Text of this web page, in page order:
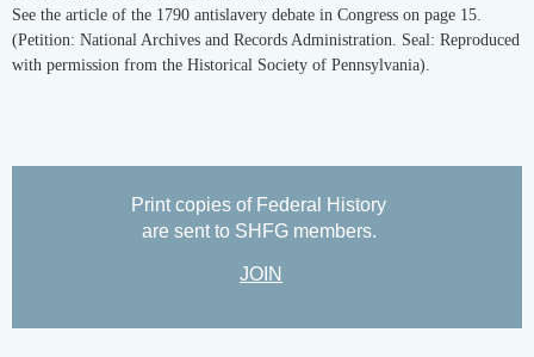
See the article of the 1790 antislavery debate in Congress on page 15.
(Petition: National Archives and Records Administration. Seal: Reproduced
with permission from the Historical Society of Pennsylvania).
Print copies of Federal History
are sent to SHFG members.
JOIN